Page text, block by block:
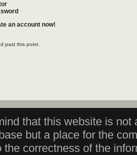
an account now!
past this point.
that this website is
but a place for the
the correctness of the